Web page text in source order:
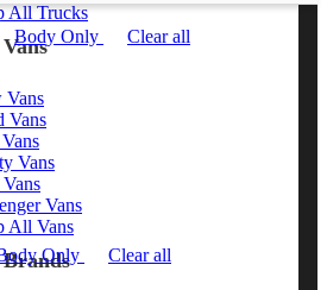
All Trucks
Vans
Vans
Vans
Vans
Vans
All Vans
Brands
Body Only Clear all
Only Clear all